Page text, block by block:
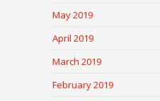
May 2019
April 2019
March 2019
February 2019